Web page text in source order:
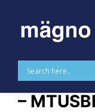
content
USB
–